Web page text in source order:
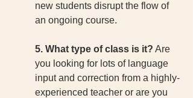
new students disrupt the flow of
an ongoing course.
5. What type of class is it? Are
you looking for lots of language
input and correction from a highly-
experienced teacher or are you